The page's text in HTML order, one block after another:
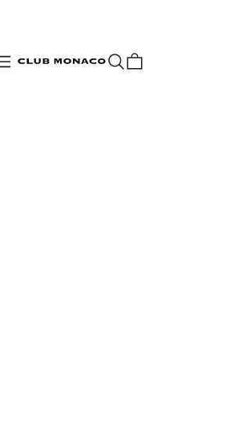
Club Monaco
Open navigation menuOpen search